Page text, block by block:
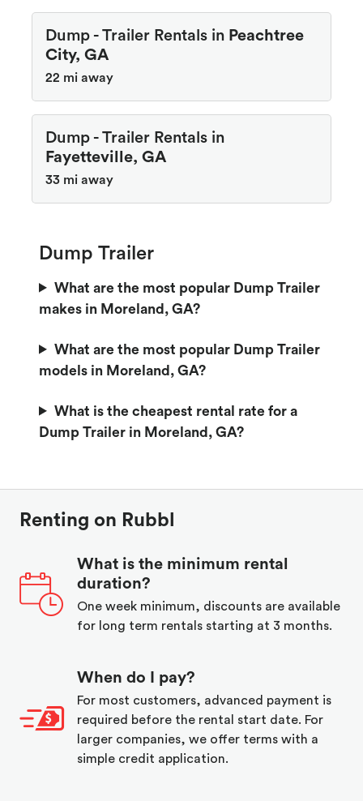
Dump - Trailer Rentals in Peachtree
City, GA
22 mi away
Dump - Trailer Rentals in
Fayetteville, GA
33 mi away
Dump Trailer
What are the most popular Dump Trailer
makes in Moreland, GA?
What are the most popular Dump Trailer
models in Moreland, GA?
What is the cheapest rental rate for a
Dump Trailer in Moreland, GA?
Renting on Rubbl
What is the minimum rental
duration?
One week minimum, discounts are available
for long term rentals starting at 3 months.
When do I pay?
For most customers, advanced payment is
required before the rental start date. For
larger companies, we offer terms with a
simple credit application.